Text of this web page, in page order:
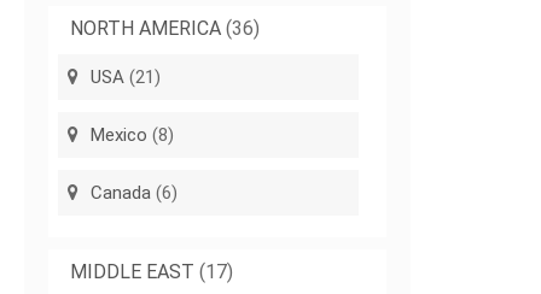
NORTH AMERICA (36)
USA (21)
Mexico (8)
Canada (6)
MIDDLE EAST (17)